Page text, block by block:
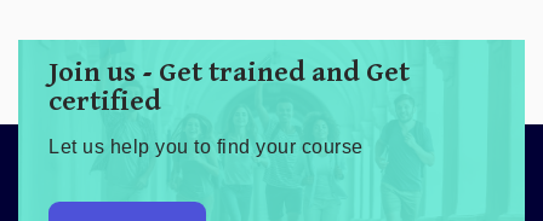
Join us - Get trained and Get
certified
Let us help you to find your course